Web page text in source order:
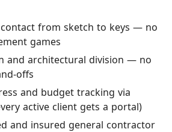
from sketch to keys — no
games
and architectural division — no
offs
and budget tracking via
active client gets a portal)
and insured general contractor